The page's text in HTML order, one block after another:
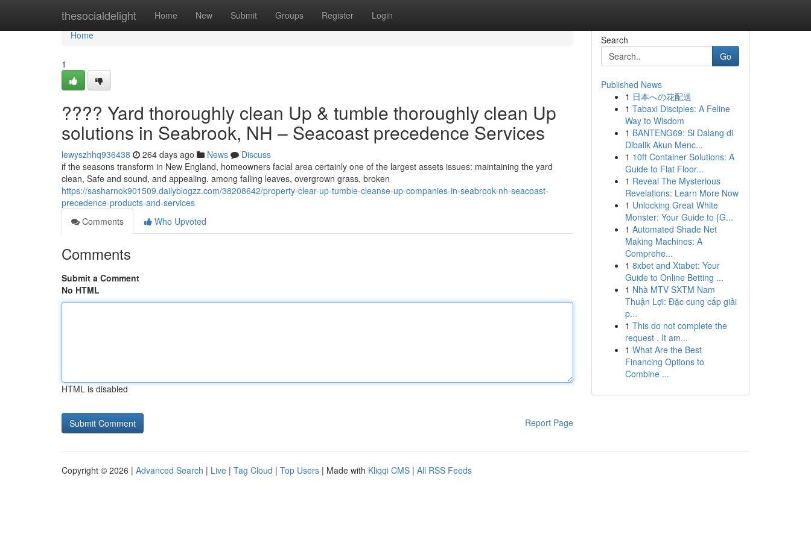
thesocialdelight Home New Submit Groups Register Login
Home
Home
1
???? Yard thoroughly clean Up & tumble thoroughly clean Up
solutions in Seabrook, NH – Seacoast precedence Services
lewyszhhq936438 264 days ago News
Discuss
if the seasons transform in New England, homeowners facial area certainly one of the largest assets issues: maintaining the yard
clean, Safe and sound, and appealing. among falling leaves, overgrown grass, broken
https://sasharnok901509.dailyblogzz.com/38208642/property-clear-up-tumble-cleanse-up-companies-in-seabrook-nh-seacoast-
precedence-products-and-services
Comments
Who Upvoted
Comments
Submit a Comment
No HTML
HTML is disabled
Report Page
Search
Go
Published News
1 日本への花配送
1 Tabaxi Disciples: A Feline
Way to Wisdom
1 BANTENG69: Si Dalang di
Dibalik Akun Menc...
1 10ft Container Solutions: A
Guide to Flat Floor...
1 Reveal The Mysterious
Revelations: Learn More Now
1 Unlocking Great White
Monster: Your Guide to {G...
1 Automated Shade Net
Making Machines: A
Comprehe...
1 8xbet and Xtabet: Your
Guide to Online Betting ...
1 Nhà MTV SXTM Nam
Thuận Lợi: Đặc cung cấp giải
p...
1 This do not complete the
request . It am...
1 What Are the Best
Financing Options to
Combine ...
Copyright © 2026 | Advanced Search | Live | Tag Cloud | Top Users | Made with Kliqqi CMS | All RSS Feeds